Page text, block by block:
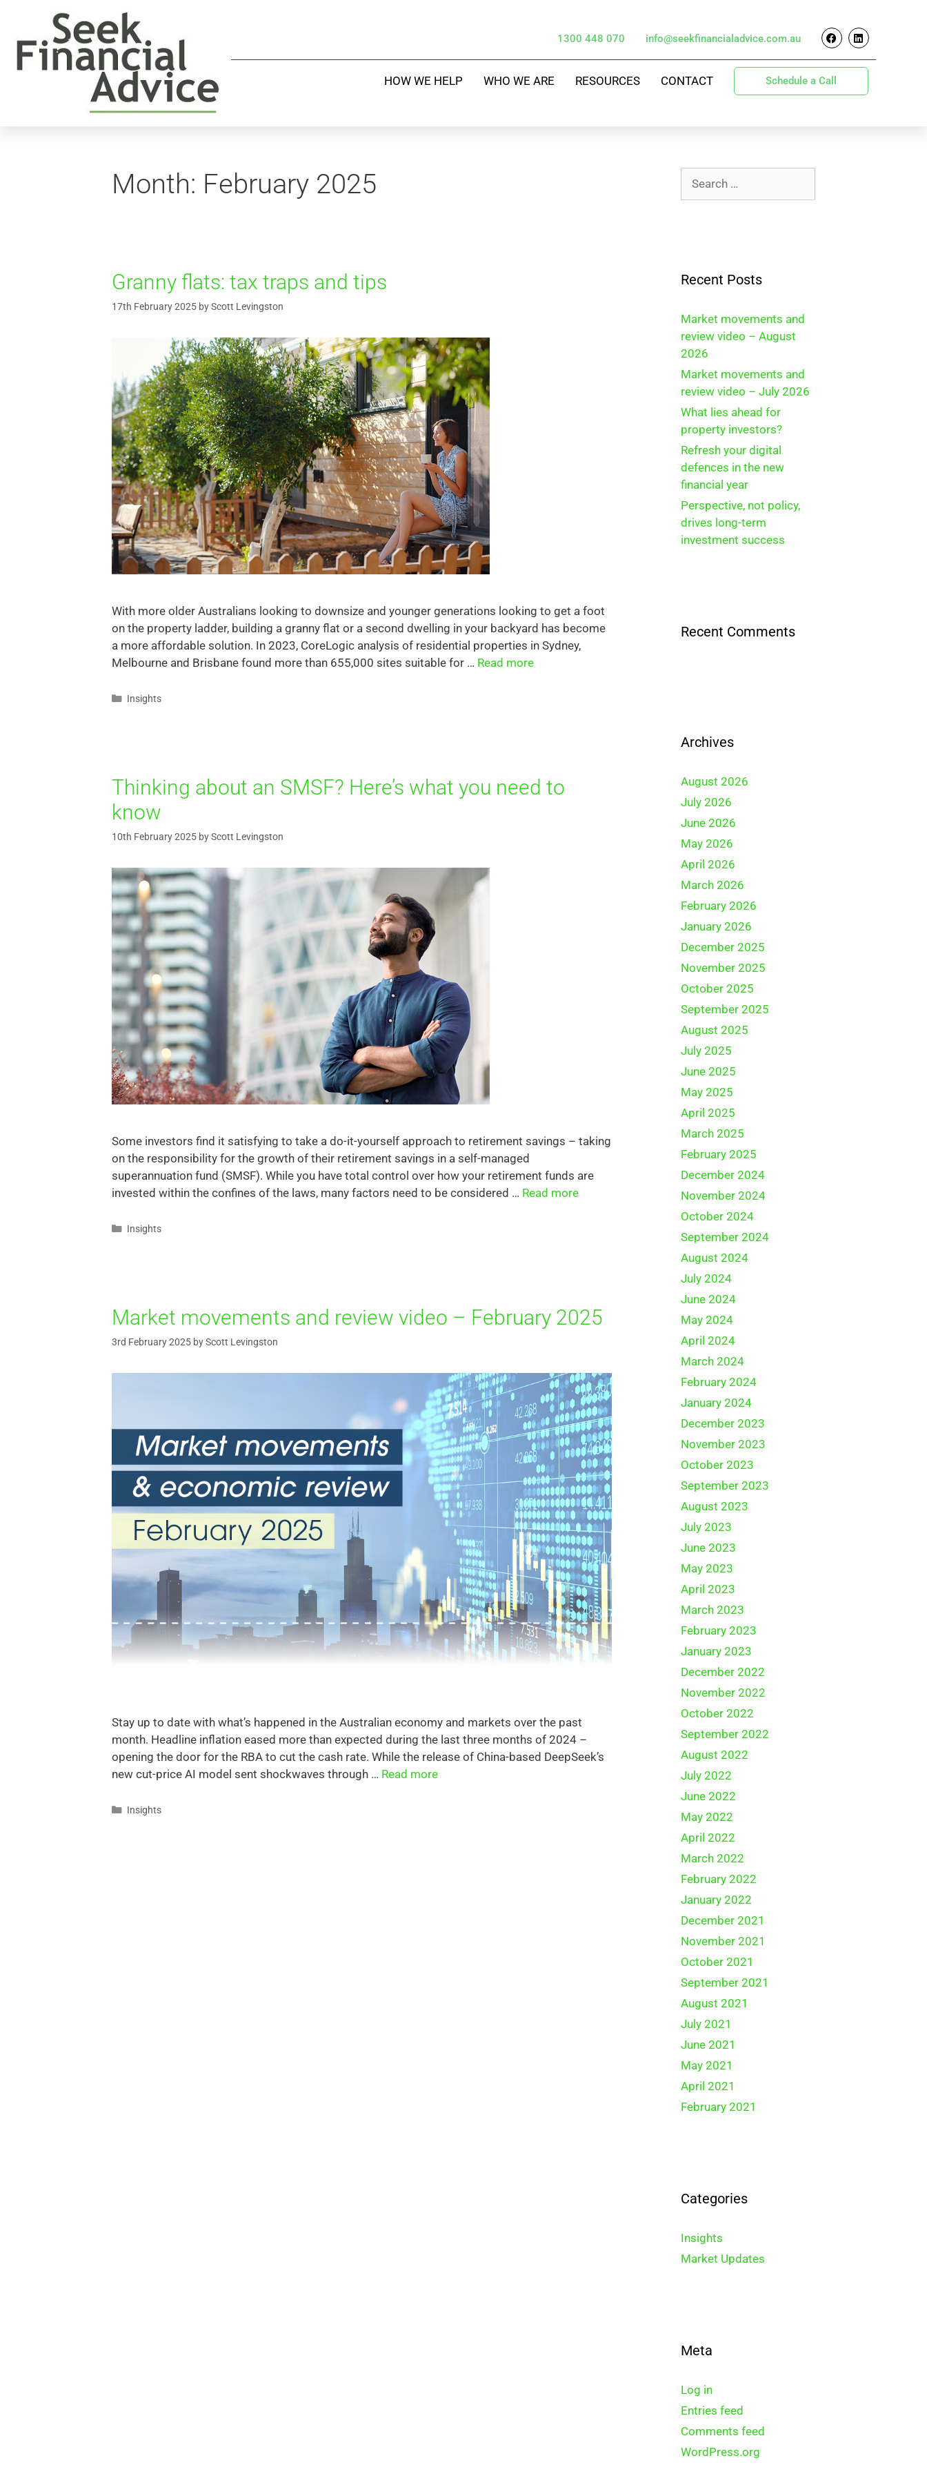
1300 448 070 info@seekfinancialadvice.com.au
HOW WE HELP WHO WE ARE RESOURCES CONTACT Schedule a Call
Month: February 2025
Granny flats: tax traps and tips
17th February 2025 byScott Levingston
With more older Australians looking to downsize and younger generations looking to get a foot
on the property ladder, building a granny flat or a second dwelling in your backyard has become
a more affordable solution. In 2023, CoreLogic analysis of residential properties in Sydney,
Melbourne and Brisbane found more than 655,000 sites suitable for … Read more
Insights
Thinking about an SMSF? Here’s what you need to
know
10th February 2025 byScott Levingston
Some investors find it satisfying to take a do-it-yourself approach to retirement savings – taking
on the responsibility for the growth of their retirement savings in a self-managed
superannuation fund (SMSF). While you have total control over how your retirement funds are
invested within the confines of the laws, many factors need to be considered … Read more
Insights
Market movements and review video – February 2025
3rd February 2025 byScott Levingston
Stay up to date with what’s happened in the Australian economy and markets over the past
month. Headline inflation eased more than expected during the last three months of 2024 –
opening the door for the RBA to cut the cash rate. While the release of China-based DeepSeek’s
new cut-price AI model sent shockwaves through … Read more
Insights
Recent Posts
Market movements and
review video – August
2026
Market movements and
review video – July 2026
What lies ahead for
property investors?
Refresh your digital
defences in the new
financial year
Perspective, not policy,
drives long-term
investment success
Recent Comments
Archives
August 2026
July 2026
June 2026
May 2026
April 2026
March 2026
February 2026
January 2026
December 2025
November 2025
October 2025
September 2025
August 2025
July 2025
June 2025
May 2025
April 2025
March 2025
February 2025
December 2024
November 2024
October 2024
September 2024
August 2024
July 2024
June 2024
May 2024
April 2024
March 2024
February 2024
January 2024
December 2023
November 2023
October 2023
September 2023
August 2023
July 2023
June 2023
May 2023
April 2023
March 2023
February 2023
January 2023
December 2022
November 2022
October 2022
September 2022
August 2022
July 2022
June 2022
May 2022
April 2022
March 2022
February 2022
January 2022
December 2021
November 2021
October 2021
September 2021
August 2021
July 2021
June 2021
May 2021
April 2021
February 2021
Categories
Insights
Market Updates
Meta
Log in
Entries feed
Comments feed
WordPress.org